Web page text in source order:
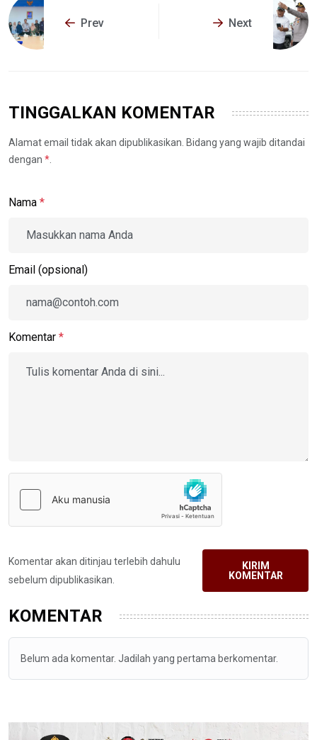
Prev Next
TINGGALKAN KOMENTAR
Alamat email tidak akan dipublikasikan. Bidang yang wajib ditandai
dengan *.
Nama *
Email (opsional)
Komentar *
Komentar akan ditinjau terlebih dahulu
sebelum dipublikasikan.
KIRIM
KOMENTAR
KOMENTAR
Belum ada komentar. Jadilah yang pertama berkomentar.